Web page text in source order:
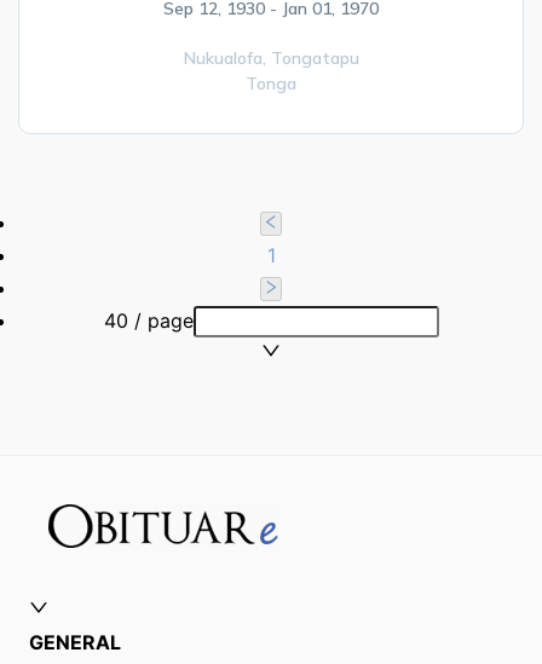
Sep 12, 1930 - Jan 01, 1970
Nukualofa, Tongatapu
Tonga
1
40 / page
GENERAL